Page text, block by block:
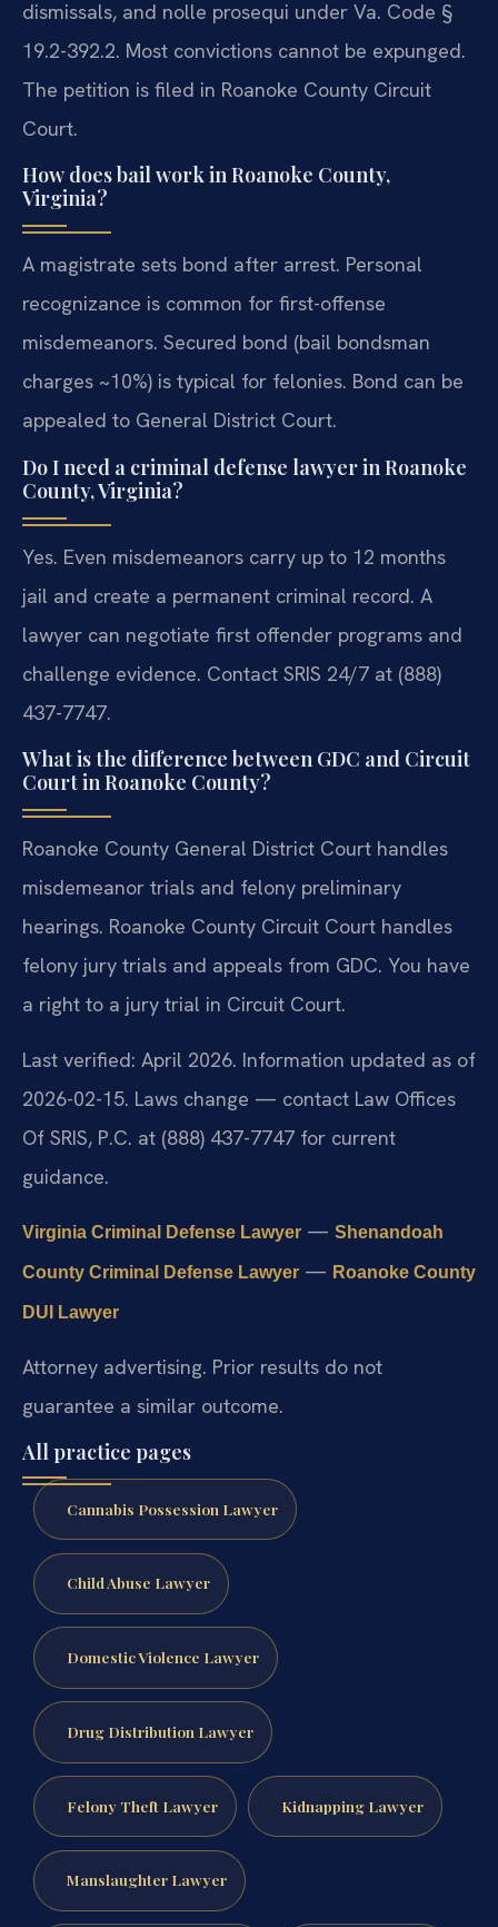
dismissals, and nolle prosequi under Va. Code §
19.2-392.2. Most convictions cannot be expunged.
The petition is filed in Roanoke County Circuit
Court.
How does bail work in Roanoke County,
Virginia?
A magistrate sets bond after arrest. Personal
recognizance is common for first-offense
misdemeanors. Secured bond (bail bondsman
charges ~10%) is typical for felonies. Bond can be
appealed to General District Court.
Do I need a criminal defense lawyer in Roanoke
County, Virginia?
Yes. Even misdemeanors carry up to 12 months
jail and create a permanent criminal record. A
lawyer can negotiate first offender programs and
challenge evidence. Contact SRIS 24/7 at (888)
437-7747.
What is the difference between GDC and Circuit
Court in Roanoke County?
Roanoke County General District Court handles
misdemeanor trials and felony preliminary
hearings. Roanoke County Circuit Court handles
felony jury trials and appeals from GDC. You have
a right to a jury trial in Circuit Court.
Last verified: April 2026. Information updated as of
2026-02-15. Laws change — contact Law Offices
Of SRIS, P.C. at (888) 437-7747 for current
guidance.
Virginia Criminal Defense Lawyer — Shenandoah
County Criminal Defense Lawyer — Roanoke County
DUI Lawyer
Attorney advertising. Prior results do not
guarantee a similar outcome.
All practice pages
Cannabis Possession Lawyer
Child Abuse Lawyer
Domestic Violence Lawyer
Drug Distribution Lawyer
Felony Theft Lawyer Kidnapping Lawyer
Manslaughter Lawyer